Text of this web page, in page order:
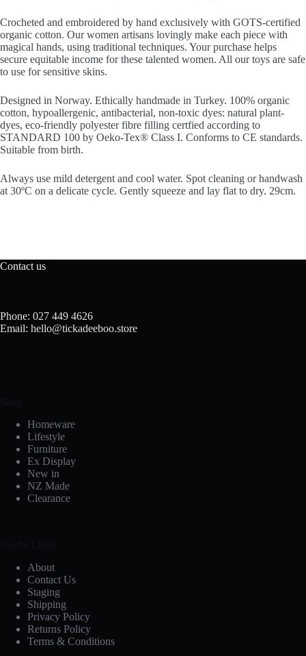
Crocheted and embroidered by hand exclusively with GOTS-certified
organic cotton. Our women artisans lovingly make each piece with
magical hands, using traditional techniques. Your purchase helps
secure equitable income for these talented women. All our toys are safe
to use for sensitive skins.
Designed in Norway. Ethically handmade in Turkey. 100% organic
cotton, hypoallergenic, antibacterial, non-toxic dyes: natural plant-
dyes, eco-friendly polyester fibre filling certfied according to
STANDARD 100 by Oeko-Tex® Class I. Conforms to CE standards.
Suitable from birth.
Always use mild detergent and cool water. Spot cleaning or handwash
at 30ºC on a delicate cycle. Gently squeeze and lay flat to dry. 29cm.
Contact us
Phone: 027 449 4626
Email: hello@tickadeeboo.store
Homeware
Lifestyle
Furniture
Ex Display
New in
NZ Made
Clearance
About
Contact Us
Staging
Shipping
Privacy Policy
Returns Policy
Terms & Conditions